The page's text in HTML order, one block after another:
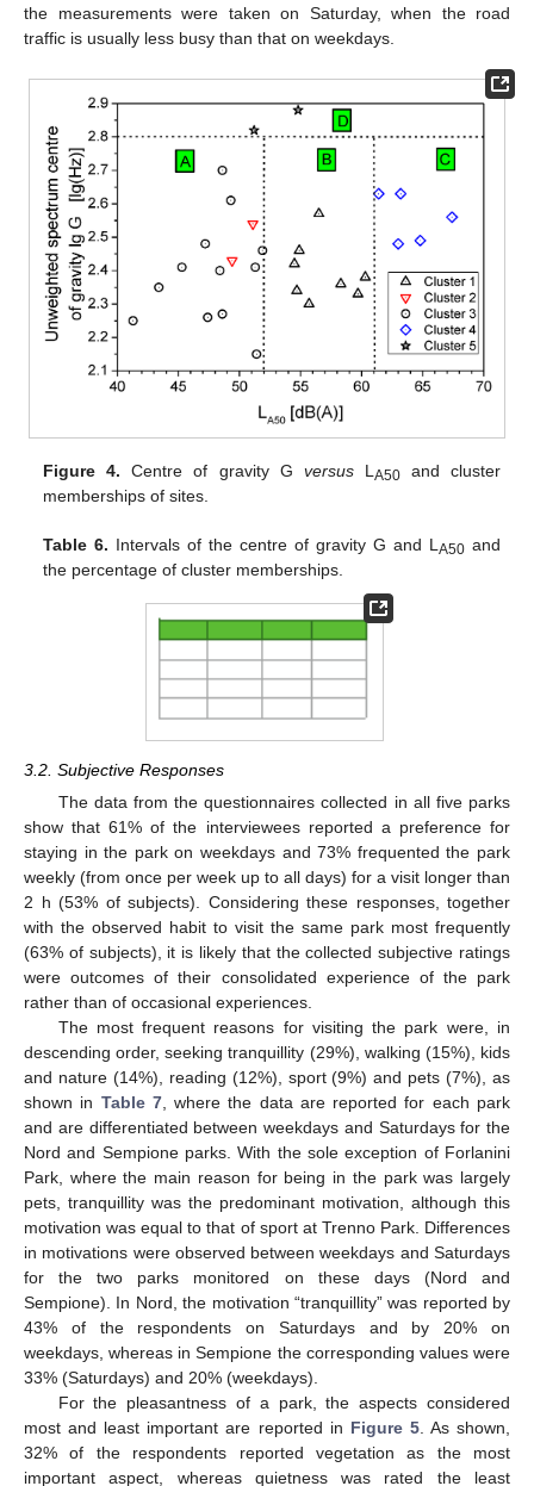
the measurements were taken on Saturday, when the road
traffic is usually less busy than that on weekdays.
Figure 4. Centre of gravity G versusLA50and cluster
memberships of sites.
Table 6. Intervals of the centre of gravity G and LA50and
the percentage of cluster memberships.
3.2. Subjective Responses
The data from the questionnaires collected in all five parks
show that 61% of the interviewees reported a preference for
staying in the park on weekdays and 73% frequented the park
weekly (from once per week up to all days) for a visit longer than
2 h (53% of subjects). Considering these responses, together
with the observed habit to visit the same park most frequently
(63% of subjects), it is likely that the collected subjective ratings
were outcomes of their consolidated experience of the park
rather than of occasional experiences.
The most frequent reasons for visiting the park were, in
descending order, seeking tranquillity (29%), walking (15%), kids
and nature (14%), reading (12%), sport (9%) and pets (7%), as
shown in Table 7, where the data are reported for each park
and are differentiated between weekdays and Saturdays for the
Nord and Sempione parks. With the sole exception of Forlanini
Park, where the main reason for being in the park was largely
pets, tranquillity was the predominant motivation, although this
motivation was equal to that of sport at Trenno Park. Differences
in motivations were observed between weekdays and Saturdays
for the two parks monitored on these days (Nord and
Sempione). In Nord, the motivation “tranquillity” was reported by
43% of the respondents on Saturdays and by 20% on
weekdays, whereas in Sempione the corresponding values were
33% (Saturdays) and 20% (weekdays).
For the pleasantness of a park, the aspects considered
most and least important are reported in Figure 5. As shown,
32% of the respondents reported vegetation as the most
important aspect, whereas quietness was rated the least